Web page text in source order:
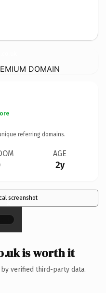
DOMAIN
referring domains.
AGE
2y
screenshot
×
is worth it
verified third-party data.